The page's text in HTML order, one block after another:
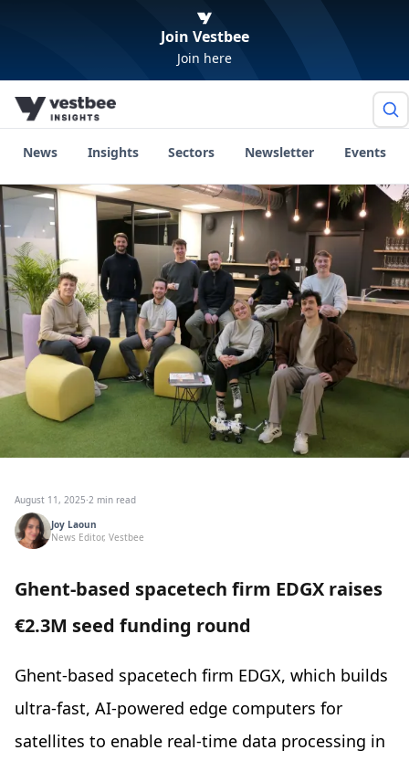
Join Vestbee
Join here
News Insights Sectors Newsletter Events
August 11, 2025·2 min read
Joy Laoun
News Editor, Vestbee
Ghent-based spacetech firm EDGX raises
€2.3M seed funding round
Ghent-based spacetech firm EDGX, which builds
ultra-fast, AI-powered edge computers for
satellites to enable real-time data processing in